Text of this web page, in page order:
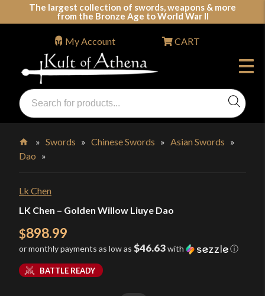
The largest collection of swords, weapons & more
from the Bronze Age to World War II
Swords, Shields, Medieval Weapons, LARP & Clothing
Products
search
My Account CART
Home
»Swords »Chinese Swords »Asian Swords »
Dao »
Lk Chen
LK Chen – Golden Willow Liuye Dao
$898.99
or monthly payments as low as $46.63with ⓘ
BATTLE READY